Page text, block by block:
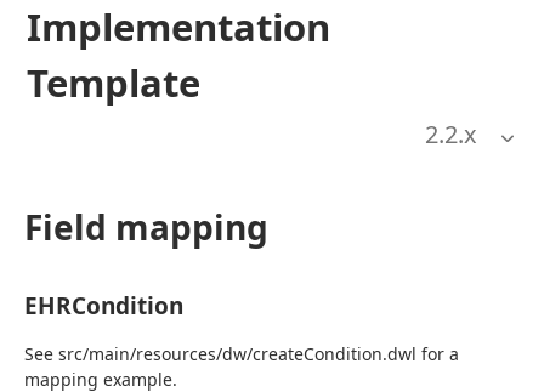
Implementation
Template
2.2.x
Field mapping
EHRCondition
See src/main/resources/dw/createCondition.dwl for a
mapping example.